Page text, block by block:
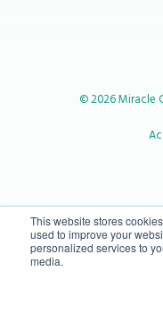
This website stores
used to improve your
personalized services to
media.
© 2026 Miracle
1-
10-450 31 St N